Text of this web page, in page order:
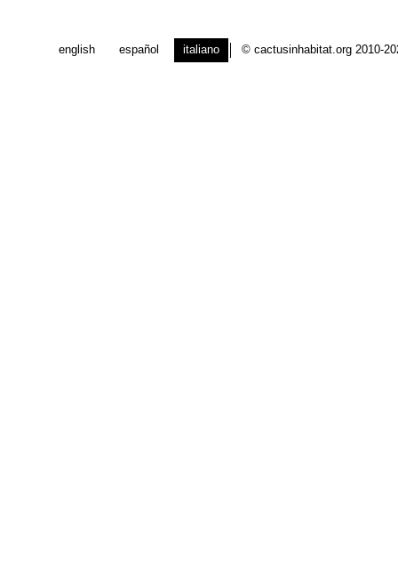
english español italiano © cactusinhabitat.org 2010-